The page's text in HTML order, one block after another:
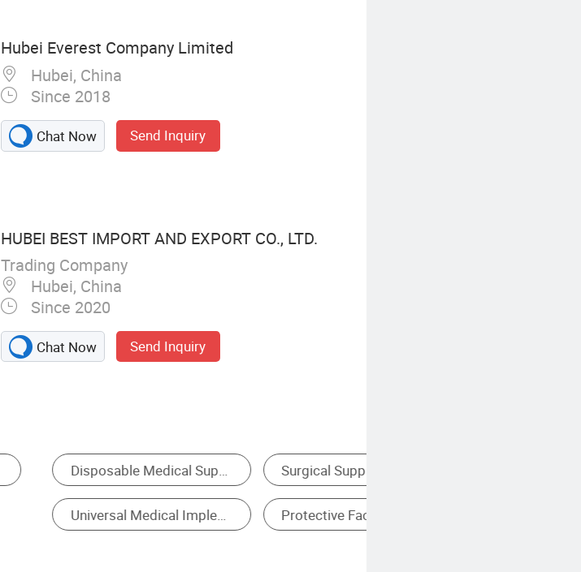
Hubei Everest Company Limited
Hubei, China
Since 2018
Chat Now Send Inquiry
HUBEI BEST IMPORT AND EXPORT CO., LTD.
Trading Company
Hubei, China
Since 2020
Chat Now Send Inquiry
Surgical Instrument